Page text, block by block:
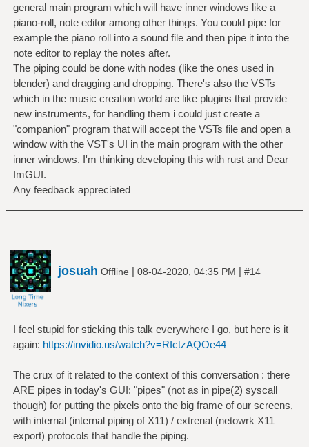
general main program which will have inner windows like a
piano-roll, note editor among other things. You could pipe for
example the piano roll into a sound file and then pipe it into the
note editor to replay the notes after.
The piping could be done with nodes (like the ones used in
blender) and dragging and dropping. There's also the VSTs
which in the music creation world are like plugins that provide
new instruments, for handling them i could just create a
"companion" program that will accept the VSTs file and open a
window with the VST's UI in the main program with the other
inner windows. I'm thinking developing this with rust and Dear
ImGUI.
Any feedback appreciated
josuah Offline | 08-04-2020, 04:35 PM | #14
I feel stupid for sticking this talk everywhere I go, but here is it
again: https://invidio.us/watch?v=RIctzAQOe44
The crux of it related to the context of this conversation : there
ARE pipes in today's GUI: "pipes" (not as in pipe(2) syscall
though) for putting the pixels onto the big frame of our screens,
with internal (internal piping of X11) / extrenal (netowrk X11
export) protocols that handle the piping.